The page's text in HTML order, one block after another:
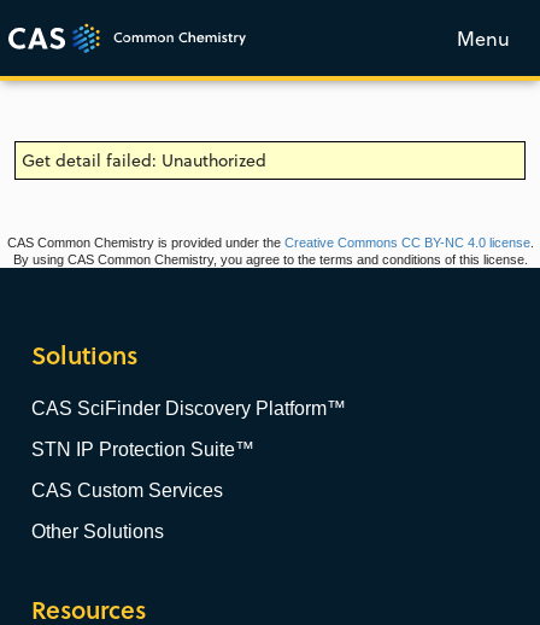
Menu
Get detail failed: Unauthorized
CAS Common Chemistry is provided under the Creative Commons CC BY-NC 4.0 license.
By using CAS Common Chemistry, you agree to the terms and conditions of this license.
Solutions
CAS SciFinder Discovery Platform™
STN IP Protection Suite™
CAS Custom Services
Other Solutions
Resources